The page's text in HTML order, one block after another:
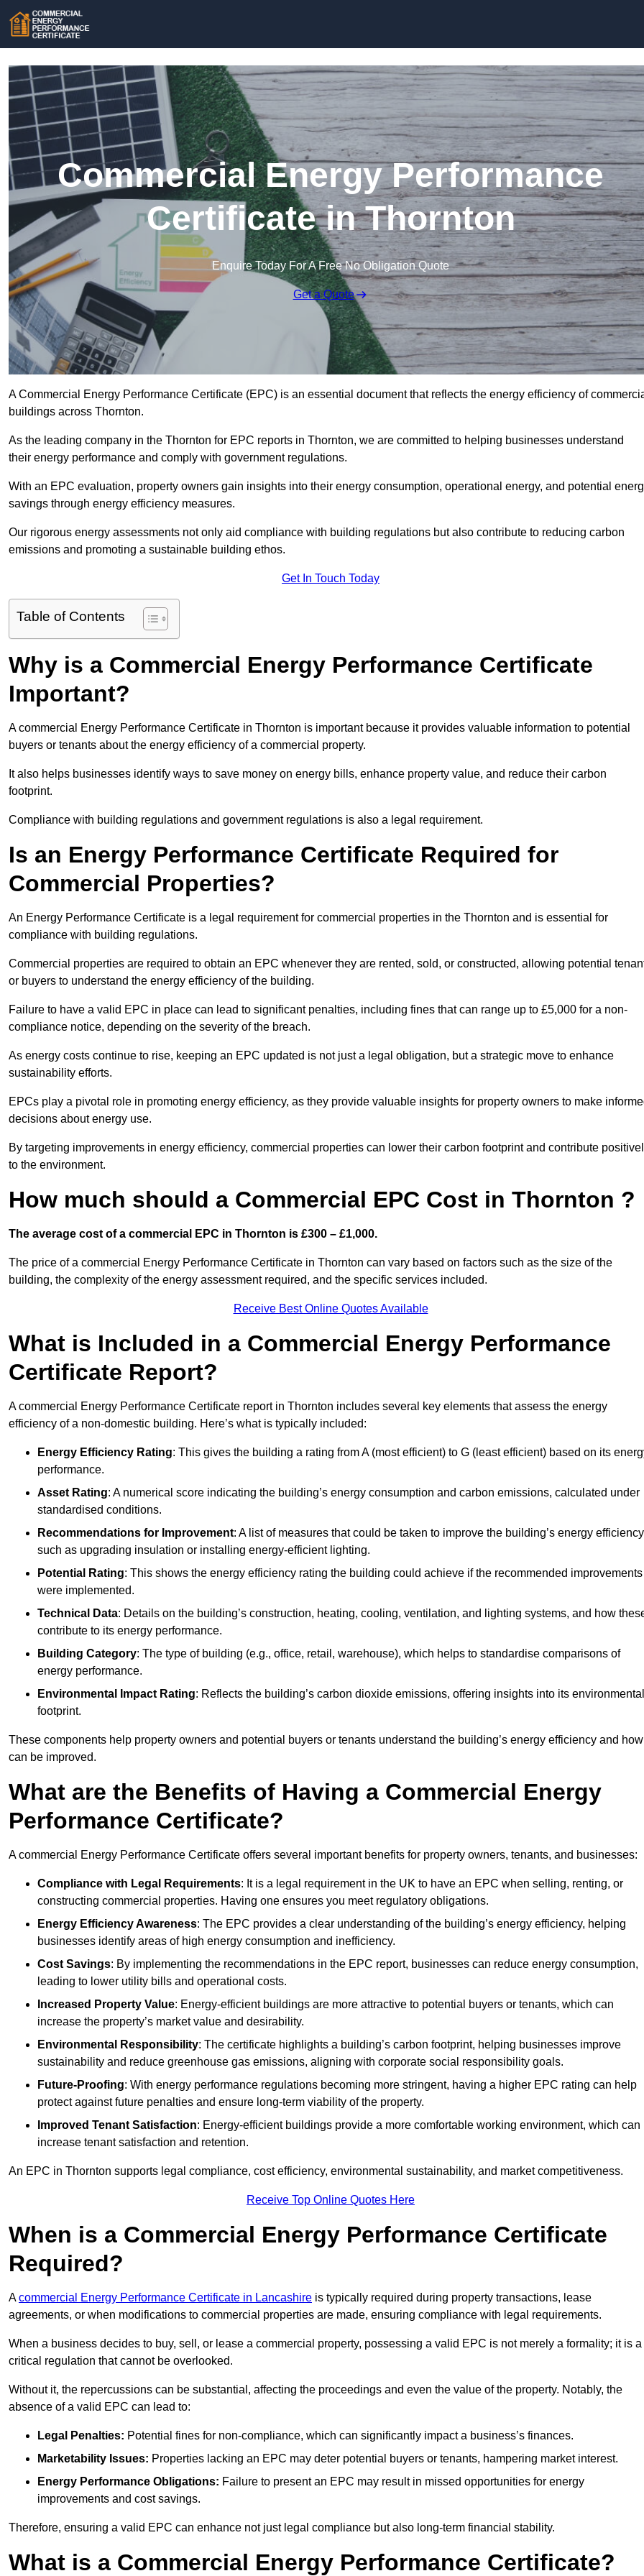
Commercial Energy Performance
Certificate in Thornton
Enquire Today For A Free No Obligation Quote
Get a Quote
A Commercial Energy Performance Certificate (EPC) is an essential document that reflects the energy efficiency of
buildings across Thornton.
As the leading company in the Thornton for EPC reports in Thornton, we are committed to helping businesses understand
their energy performance and comply with government regulations.
With an EPC evaluation, property owners gain insights into their energy consumption, operational energy, and potential
savings through energy efficiency measures.
Our rigorous energy assessments not only aid compliance with building regulations but also contribute to reducing carbon
emissions and promoting a sustainable building ethos.
Get In Touch Today
Table of Contents
Why is a Commercial Energy Performance Certificate
Important?
A commercial Energy Performance Certificate in Thornton is important because it provides valuable information to potential
buyers or tenants about the energy efficiency of a commercial property.
It also helps businesses identify ways to save money on energy bills, enhance property value, and reduce their carbon
footprint.
Compliance with building regulations and government regulations is also a legal requirement.
Is an Energy Performance Certificate Required for
Commercial Properties?
An Energy Performance Certificate is a legal requirement for commercial properties in the Thornton and is essential for
compliance with building regulations.
Commercial properties are required to obtain an EPC whenever they are rented, sold, or constructed, allowing potential
or buyers to understand the energy efficiency of the building.
Failure to have a valid EPC in place can lead to significant penalties, including fines that can range up to £5,000 for a non-
compliance notice, depending on the severity of the breach.
As energy costs continue to rise, keeping an EPC updated is not just a legal obligation, but a strategic move to enhance
sustainability efforts.
EPCs play a pivotal role in promoting energy efficiency, as they provide valuable insights for property owners to make
decisions about energy use.
By targeting improvements in energy efficiency, commercial properties can lower their carbon footprint and contribute
to the environment.
How much should a Commercial EPC Cost in Thornton ?
The average cost of a commercial EPC in Thornton is £300 – £1,000.
The price of a commercial Energy Performance Certificate in Thornton can vary based on factors such as the size of the
building, the complexity of the energy assessment required, and the specific services included.
Receive Best Online Quotes Available
What is Included in a Commercial Energy Performance
Certificate Report?
A commercial Energy Performance Certificate report in Thornton includes several key elements that assess the energy
efficiency of a non-domestic building. Here’s what is typically included:
Energy Efficiency Rating: This gives the building a rating from A (most efficient) to G (least efficient) based on its
performance.
Asset Rating: A numerical score indicating the building’s energy consumption and carbon emissions, calculated under
standardised conditions.
Recommendations for Improvement: A list of measures that could be taken to improve the building’s energy
such as upgrading insulation or installing energy-efficient lighting.
Potential Rating: This shows the energy efficiency rating the building could achieve if the recommended improvements
were implemented.
Technical Data: Details on the building’s construction, heating, cooling, ventilation, and lighting systems, and how
contribute to its energy performance.
Building Category: The type of building (e.g., office, retail, warehouse), which helps to standardise comparisons of
energy performance.
Environmental Impact Rating: Reflects the building’s carbon dioxide emissions, offering insights into its environmental
footprint.
These components help property owners and potential buyers or tenants understand the building’s energy efficiency and
can be improved.
What are the Benefits of Having a Commercial Energy
Performance Certificate?
A commercial Energy Performance Certificate offers several important benefits for property owners, tenants, and businesses:
Compliance with Legal Requirements: It is a legal requirement in the UK to have an EPC when selling, renting, or
constructing commercial properties. Having one ensures you meet regulatory obligations.
Energy Efficiency Awareness: The EPC provides a clear understanding of the building’s energy efficiency, helping
businesses identify areas of high energy consumption and inefficiency.
Cost Savings: By implementing the recommendations in the EPC report, businesses can reduce energy consumption,
leading to lower utility bills and operational costs.
Increased Property Value: Energy-efficient buildings are more attractive to potential buyers or tenants, which can
increase the property’s market value and desirability.
Environmental Responsibility: The certificate highlights a building’s carbon footprint, helping businesses improve
sustainability and reduce greenhouse gas emissions, aligning with corporate social responsibility goals.
Future-Proofing: With energy performance regulations becoming more stringent, having a higher EPC rating can help
protect against future penalties and ensure long-term viability of the property.
Improved Tenant Satisfaction: Energy-efficient buildings provide a more comfortable working environment, which can
increase tenant satisfaction and retention.
An EPC in Thornton supports legal compliance, cost efficiency, environmental sustainability, and market competitiveness.
Receive Top Online Quotes Here
When is a Commercial Energy Performance Certificate
Required?
Acommercial Energy Performance Certificate in Lancashire is typically required during property transactions, lease
agreements, or when modifications to commercial properties are made, ensuring compliance with legal requirements.
When a business decides to buy, sell, or lease a commercial property, possessing a valid EPC is not merely a formality; it is a
critical regulation that cannot be overlooked.
Without it, the repercussions can be substantial, affecting the proceedings and even the value of the property. Notably, the
absence of a valid EPC can lead to:
Legal Penalties: Potential fines for non-compliance, which can significantly impact a business’s finances.
Marketability Issues: Properties lacking an EPC may deter potential buyers or tenants, hampering market interest.
Energy Performance Obligations: Failure to present an EPC may result in missed opportunities for energy
improvements and cost savings.
Therefore, ensuring a valid EPC can enhance not just legal compliance but also long-term financial stability.
What is a Commercial Energy Performance Certificate?